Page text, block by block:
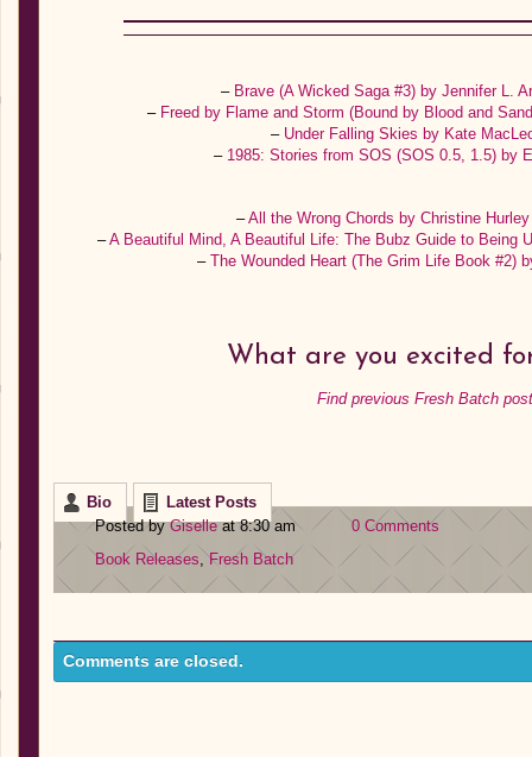
– Brave (A Wicked Saga #3) by Jennifer L.
– Freed by Flame and Storm (Bound by Blood and
– Under Falling Skies by Kate
– 1985: Stories from SOS (SOS 0.5, 1.5) by
–All the Wrong Chords by Christine
–A Beautiful Mind, A Beautiful Life: The Bubz Guide to Being
– The Wounded Heart (The Grim Life Book #2)
What are you excited
Find previous Fresh Batch
Bio
Latest Posts
Posted byGiselleat 8:30 am
0 Comments
Book Releases ,Fresh Batch
Comments are closed.